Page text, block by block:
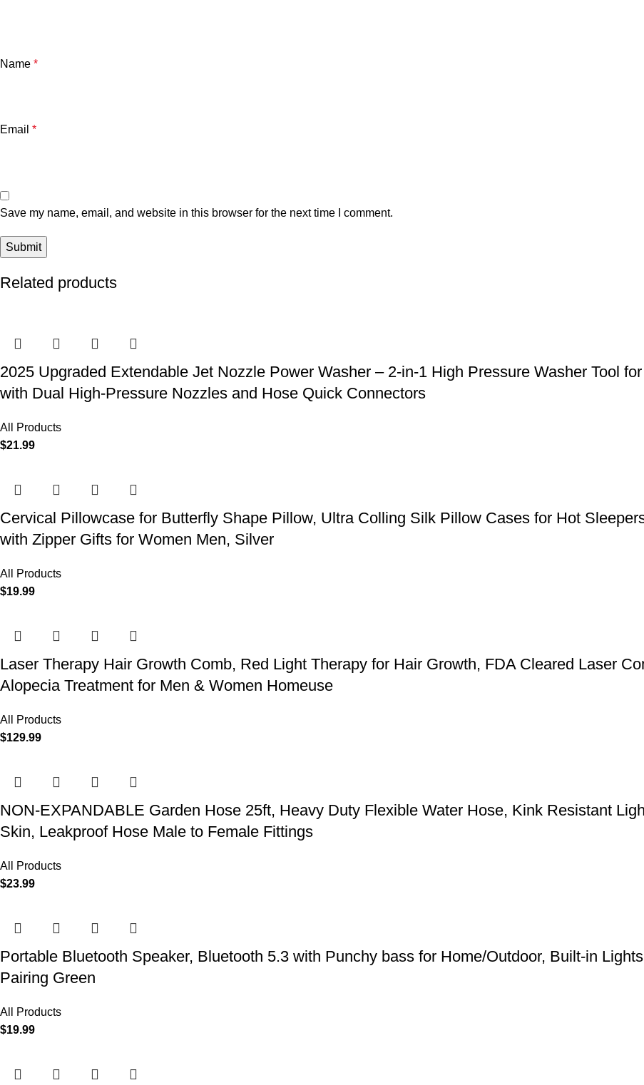
Name *
Email *
Save my name, email, and website in this browser for the next time I comment.
Related products
2025 Upgraded Extendable Jet Nozzle Power Washer – 2-in-1 High Pressure Washer Tool
with Dual High-Pressure Nozzles and Hose Quick Connectors
All Products
$21.99
Cervical Pillowcase for Butterfly Shape Pillow, Ultra Colling Silk Pillow Cases for Hot
with Zipper Gifts for Women Men, Silver
All Products
$19.99
Laser Therapy Hair Growth Comb, Red Light Therapy for Hair Growth, FDA Cleared Laser
Alopecia Treatment for Men & Women Homeuse
All Products
$129.99
NON-EXPANDABLE Garden Hose 25ft, Heavy Duty Flexible Water Hose, Kink Resistant
Skin, Leakproof Hose Male to Female Fittings
All Products
$23.99
Portable Bluetooth Speaker, Bluetooth 5.3 with Punchy bass for Home/Outdoor, Built-in
Pairing Green
All Products
$19.99